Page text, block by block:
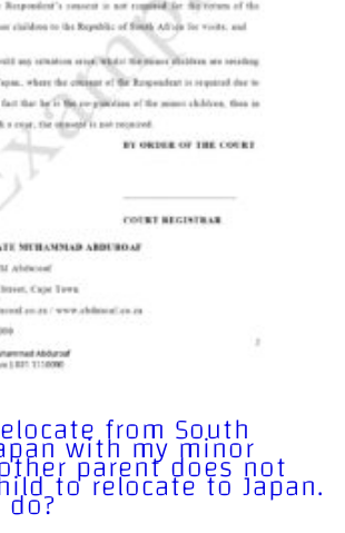
from South
with my minor
parent does not
to relocate to Japan.